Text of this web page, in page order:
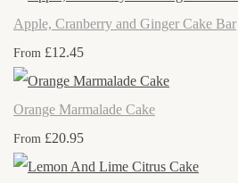
Apple, Cranberry and Ginger Cake Bar
From £12.45
Orange Marmalade Cake
From £20.95